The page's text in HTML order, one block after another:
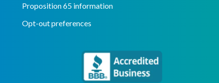
Proposition 65 information
Opt-out preferences